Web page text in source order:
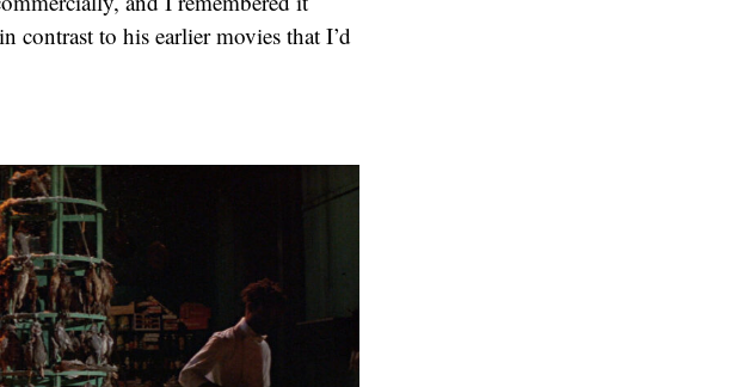
contrast to his earlier movies that I’d